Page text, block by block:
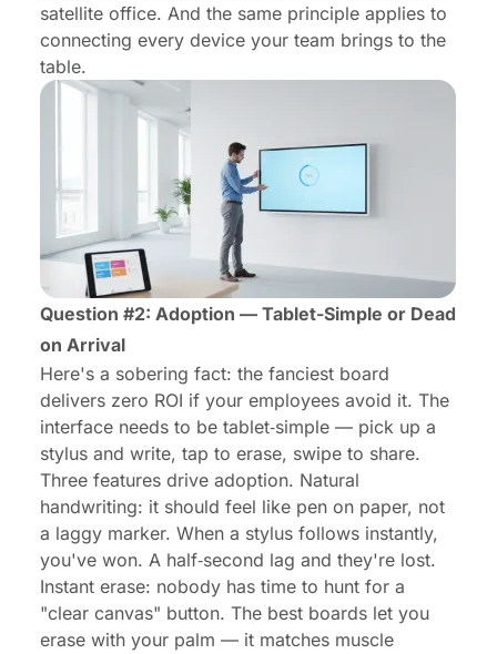
satellite office. And the same principle applies to
connecting every device your team brings to the
table.
Question #2: Adoption — Tablet-Simple or Dead
on Arrival
Here's a sobering fact: the fanciest board
delivers zero ROI if your employees avoid it. The
interface needs to be tablet‑simple — pick up a
stylus and write, tap to erase, swipe to share.
Three features drive adoption. Natural
handwriting: it should feel like pen on paper, not
a laggy marker. When a stylus follows instantly,
you've won. A half‑second lag and they're lost.
Instant erase: nobody has time to hunt for a
"clear canvas" button. The best boards let you
erase with your palm — it matches muscle